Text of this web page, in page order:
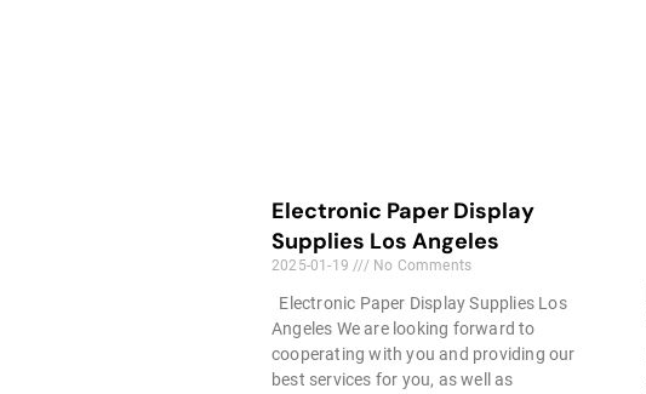
Electronic Paper Display
Supplies Los Angeles
2025-01-19 No Comments
Electronic Paper Display Supplies Los
Angeles We are looking forward to
cooperating with you and providing our
best services for you, as well as